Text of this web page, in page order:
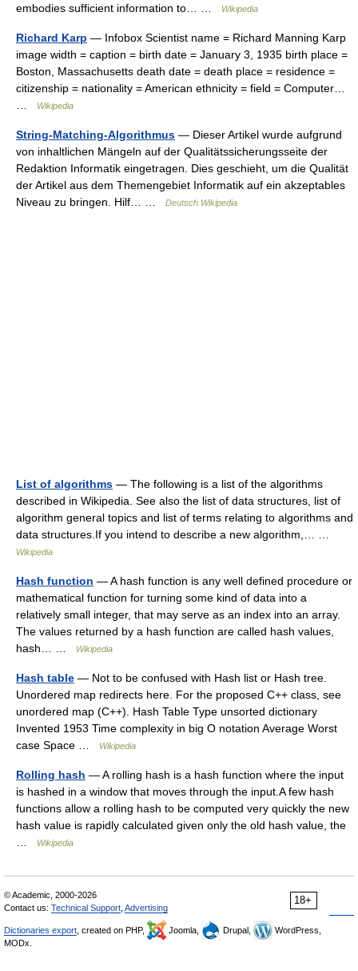
embodies sufficient information to… …
Wikipedia
Richard Karp — Infobox Scientist name = Richard Manning Karp
image width = caption = birth date = January 3, 1935 birth place =
Boston, Massachusetts death date = death place = residence =
citizenship = nationality = American ethnicity = field = Computer…
Wikipedia
String-Matching-Algorithmus — Dieser Artikel wurde aufgrund
von inhaltlichen Mängeln auf der Qualitätssicherungsseite der
Redaktion Informatik eingetragen. Dies geschieht, um die Qualität
der Artikel aus dem Themengebiet Informatik auf ein akzeptables
Niveau zu bringen. Hilf… …
Deutsch Wikipedia
List of algorithms — The following is a list of the algorithms
described in Wikipedia. See also the list of data structures, list of
algorithm general topics and list of terms relating to algorithms and
data structures.If you intend to describe a new algorithm,… …
Wikipedia
Hash function — A hash function is any well defined procedure or
mathematical function for turning some kind of data into a
relatively small integer, that may serve as an index into an array.
The values returned by a hash function are called hash values,
hash… …
Wikipedia
Hash table — Not to be confused with Hash list or Hash tree.
Unordered map redirects here. For the proposed C++ class, see
unordered map (C++). Hash Table Type unsorted dictionary
Invented 1953 Time complexity in big O notation Average Worst
case Space …
Wikipedia
Rolling hash — A rolling hash is a hash function where the input
is hashed in a window that moves through the input.A few hash
functions allow a rolling hash to be computed very quickly the new
hash value is rapidly calculated given only the old hash value, the
Wikipedia
18+
© Academic, 2000-2026
Contact us: Technical Support Advertising
Dictionaries export , created on PHP, Joomla, Drupal,
WordPress,
MODx.